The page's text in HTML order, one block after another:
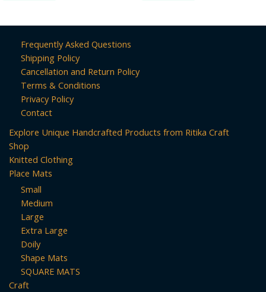
160pcs)
Frequently Asked Questions
Shipping Policy
Cancellation and Return Policy
Terms & Conditions
Privacy Policy
Contact
Explore Unique Handcrafted Products from Ritika Craft
Shop
Knitted Clothing
Place Mats
Small
Medium
Large
Extra Large
Doily
Shape Mats
SQUARE MATS
Craft